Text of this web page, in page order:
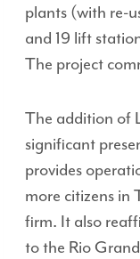
plants (with re-
and 19 lift
The project
The addition of
significant
provides
more citizens in
firm. It also
to the Rio